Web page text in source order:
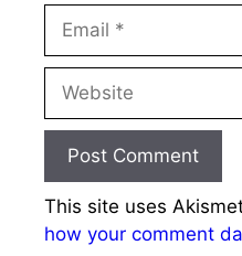
This site uses
how your comment